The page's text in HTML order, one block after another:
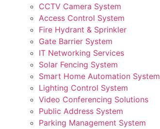
CCTV Camera System
Access Control System
Fire Hydrant & Sprinkler
Gate Barrier System
IT Networking Services
Solar Fencing System
Smart Home Automation System
Lighting Control System
Video Conferencing Solutions
Public Address System
Parking Management System